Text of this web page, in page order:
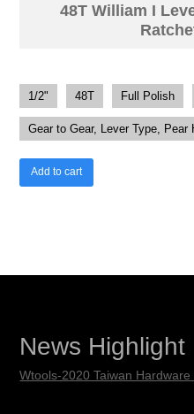
48T William I
1/2" 48T Full Polish
Gear to Gear, Lever Type, Pear
Add to cart
News Highlight
Wtools-2020 Taiwan